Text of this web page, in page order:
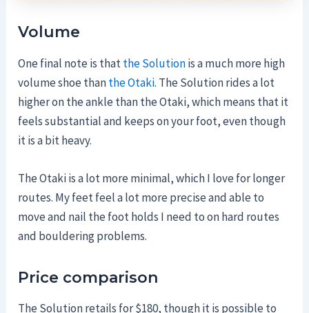
Volume
One final note is thatthe Solutionis a much more high
volume shoe thanthe Otaki. The Solution rides a lot
higher on the ankle than the Otaki, which means that it
feels substantial and keeps on your foot, even though
it is a bit heavy.
The Otaki is a lot more minimal, which I love for longer
routes. My feet feel a lot more precise and able to
move and nail the foot holds I need to on hard routes
and bouldering problems.
Price comparison
The Solution retails for $180, though it is possible to